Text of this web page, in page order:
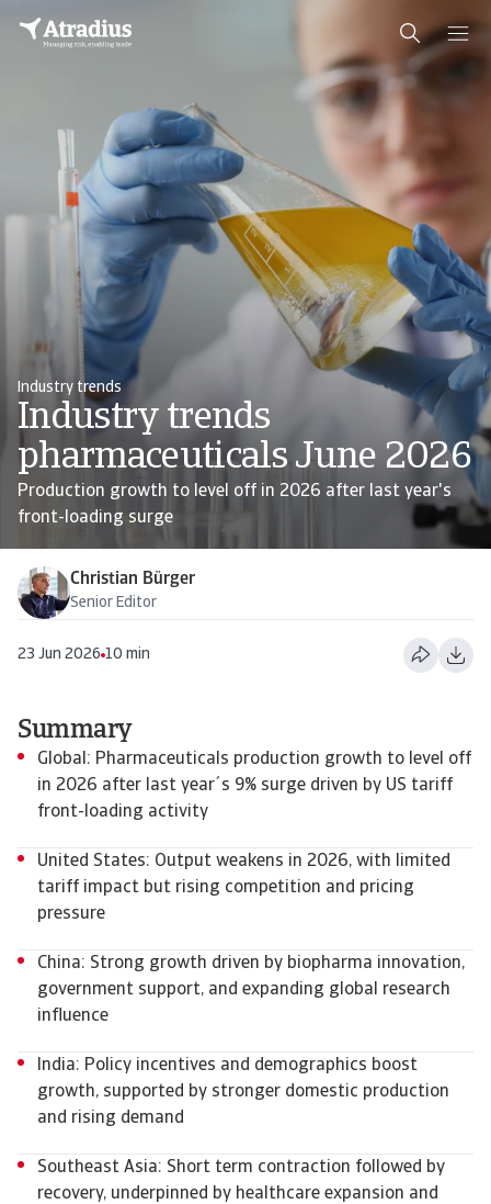
Industry trends
Industry trends
pharmaceuticals June 2026
Production growth to level off in 2026 after last year's
front-loading surge
Christian Bürger
Senior Editor
23 Jun 2026 10 min
Summary
Global: Pharmaceuticals production growth to level off
in 2026 after last year´s 9% surge driven by US tariff
front-loading activity
United States: Output weakens in 2026, with limited
tariff impact but rising competition and pricing
pressure
China: Strong growth driven by biopharma innovation,
government support, and expanding global research
influence
India: Policy incentives and demographics boost
growth, supported by stronger domestic production
and rising demand
Southeast Asia: Short term contraction followed by
recovery, underpinned by healthcare expansion and